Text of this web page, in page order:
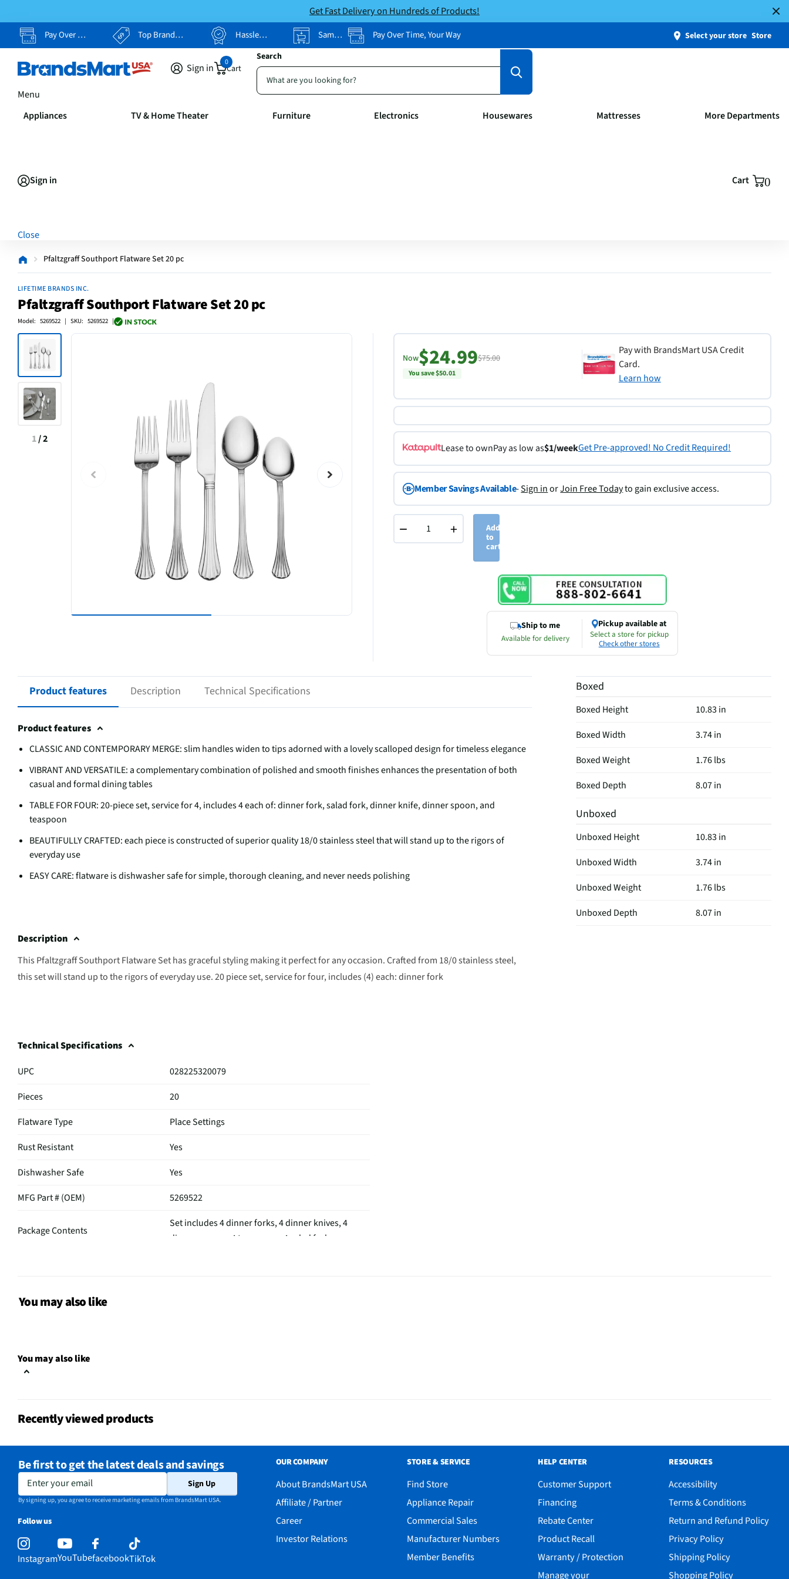
Get Fast Delivery on Hundreds of Products!
Pay Over Time, Your Way Top Brands, Lowest Prices Hassle Free Returns Same-Day Pickup Pay Over Time, Your Way Select your store Store
Search
Sign in Cart
0
Menu
Appliances TV & Home Theater Furniture Electronics Housewares Mattresses More Departments
Sign in Cart 0
Close
Pfaltzgraff Southport Flatware Set 20 pc
LIFETIME BRANDS INC.
Pfaltzgraff Southport Flatware Set 20 pc
Model: 5269522 | SKU: 5269522 |
1/2
Now$24.99$75.00
You save $50.01
Pay with BrandsMart USA Credit
Card.
Learn how
Lease to ownPay as low as$1/weekGet Pre-approved! No Credit Required!
Member Savings Available-Sign inorJoin Free Todayto gain exclusive access.
− +
Add
to
cart
Ship to me
Available for delivery
Pickup available at
Select a store for pickup
Check other stores
Product features Description Technical Specifications
Product features
CLASSIC AND CONTEMPORARY MERGE: slim handles widen to tips adorned with a lovely scalloped design for timeless elegance
VIBRANT AND VERSATILE: a complementary combination of polished and smooth finishes enhances the presentation of both
casual and formal dining tables
TABLE FOR FOUR: 20-piece set, service for 4, includes 4 each of: dinner fork, salad fork, dinner knife, dinner spoon, and
teaspoon
BEAUTIFULLY CRAFTED: each piece is constructed of superior quality 18/0 stainless steel that will stand up to the rigors of
everyday use
EASY CARE: flatware is dishwasher safe for simple, thorough cleaning, and never needs polishing
Description
This Pfaltzgraff Southport Flatware Set has graceful styling making it perfect for any occasion. Crafted from 18/0 stainless steel,
this set will stand up to the rigors of everyday use. 20 piece set, service for four, includes (4) each: dinner fork
Technical Specifications
UPC
028225320079
Pieces
20
Flatware Type
Place Settings
Rust Resistant
Yes
Dishwasher Safe
Yes
MFG Part # (OEM)
5269522
Package Contents
Set includes 4 dinner forks, 4 dinner knives, 4
dinner spoons, 4 teaspoons, 4 salad forks
Manufacturer Warranty
Does this Product Have a
Guide
No
California Proposition 65 Warning
No
Boxed
Boxed Height
10.83 in
Boxed Width
3.74 in
Boxed Weight
1.76 lbs
Boxed Depth
8.07 in
Unboxed
Unboxed Height
10.83 in
Unboxed Width
3.74 in
Unboxed Weight
1.76 lbs
Unboxed Depth
8.07 in
You may also like
You may also like
Recently viewed products
Be first to get the latest deals and savings
Enter your email Sign Up
By signing up, you agree to receive marketing emails from BrandsMart USA.
Follow us
InstagramYouTubefacebookTikTok
OUR COMPANY
About BrandsMart USA
Affiliate / Partner
Career
Investor Relations
STORE & SERVICE
Find Store
Appliance Repair
Commercial Sales
Manufacturer Numbers
Member Benefits
HELP CENTER
Customer Support
Financing
Rebate Center
Product Recall
Warranty / Protection
Manage your
RESOURCES
Accessibility
Terms & Conditions
Return and Refund Policy
Privacy Policy
Shipping Policy
Shopping Policy